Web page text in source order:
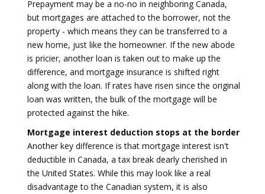
Prepayment may be a no-no in neighboring Canada,
but mortgages are attached to the borrower, not the
property - which means they can be transferred to a
new home, just like the homeowner. If the new abode
is pricier, another loan is taken out to make up the
difference, and mortgage insurance is shifted right
along with the loan. If rates have risen since the original
loan was written, the bulk of the mortgage will be
protected against the hike.
Mortgage interest deduction stops at the border
Another key difference is that mortgage interest isn't
deductible in Canada, a tax break dearly cherished in
the United States. While this may look like a real
disadvantage to the Canadian system, it is also